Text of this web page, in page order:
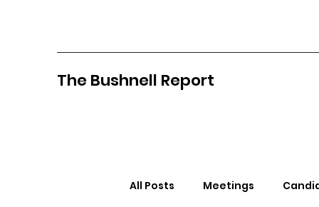
The Bushnell Report
All Posts Meetings